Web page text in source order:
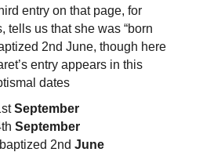
entry on that page, for
tells us that she was “born
2nd June, though here
entry appears in this
dates
September
September
2nd June